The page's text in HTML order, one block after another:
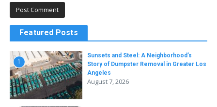
Featured Posts
1
Sunsets and Steel: A Neighborhood’s
Story of Dumpster Removal in Greater Los
Angeles
August 7, 2026